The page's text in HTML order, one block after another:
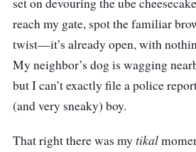
set on devouring the ube
reach my gate, spot the familiar
twist—it’s already open, with
My neighbor’s dog is wagging
but I can’t exactly file a police
(and very sneaky) boy.
That right there was mytikal